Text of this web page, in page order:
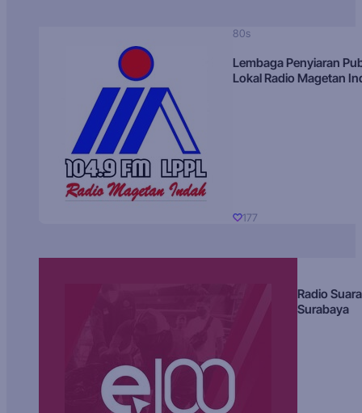
80s
Lembaga Penyiaran
Lokal Radio Magetan
177
Radio Suara
Surabaya